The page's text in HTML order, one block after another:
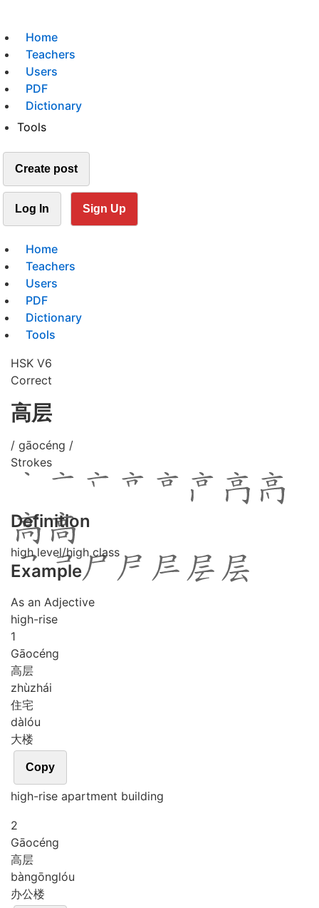
Home
Teachers
Users
PDF
Dictionary
Tools
Create post
Log In Sign Up
Home
Teachers
Users
PDF
Dictionary
Tools
HSK V6
Correct
高层
/ gāocéng /
Strokes
Definition
high level/high class
Example
As an Adjective
high-rise
1
Gāocéng
高层
zhùzhái
住宅
dàlóu
大楼
Copy
high-rise apartment building
2
Gāocéng
高层
bàngōnglóu
办公楼